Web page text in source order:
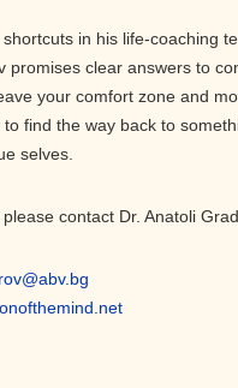
in his life-coaching
promises clear answers to
your comfort zone and
find the way back to
selves.
contact Dr. Anatoli